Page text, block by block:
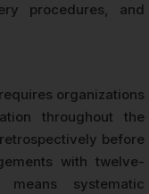
procedures, and
organizations
throughout the
before
with twelve-
systematic